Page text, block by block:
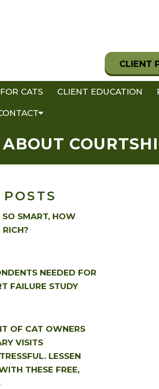
CLIENT
CATS CLIENT EDUCATION
SO SMART, HOW
RICH?
NEEDED FOR
FAILURE STUDY
OF CAT OWNERS
VISITS
LESSEN
THESE FREE,